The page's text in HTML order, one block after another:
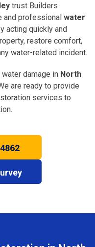
trust Builders
and professional water
acting quickly and
restore comfort,
water-related incident.
damage in North
are ready to provide
services to